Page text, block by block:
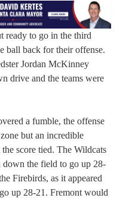
ready to go in the third
ball back for their offense.
Jordan McKinney
drive and the teams were
a fumble, the offense
but an incredible
score tied. The Wildcats
down the field to go up 28-
Firebirds, as it appeared
up 28-21. Fremont would